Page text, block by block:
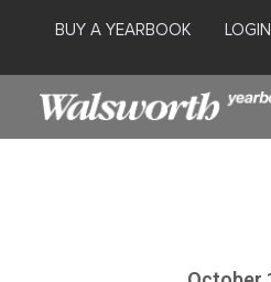
BUY A YEARBOOK LOGIN